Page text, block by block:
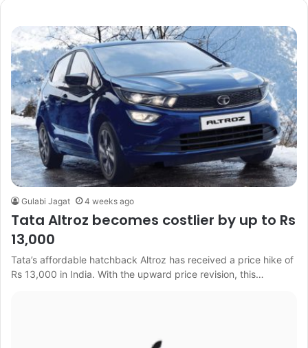
Gulabi Jagat 4 weeks ago
Tata Altroz becomes costlier by up to Rs
13,000
Tata’s affordable hatchback Altroz has received a price hike of
Rs 13,000 in India. With the upward price revision, this…